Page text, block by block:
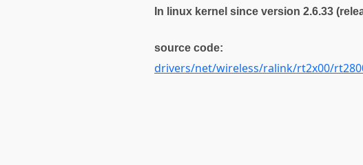
In linux kernel since version 2.6.33
source code:
drivers/net/wireless/ralink/rt2x00/